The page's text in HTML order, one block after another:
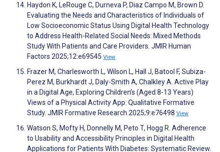
Haydon K, LeRouge C, Durneva P, Diaz Campo M, Brown D.
Evaluating the Needs and Characteristics of Individuals of
Low Socioeconomic Status Using Digital Health Technology
to Address Health-Related Social Needs: Mixed Methods
Study With Patients and Care Providers. JMIR Human
Factors 2025;12:e69545 View
Frazer M, Charlesworth L, Wilson L, Hall J, Batool F, Subiza-
Perez M, Burkhardt J, Daly-Smith A, Chalkley A. Active Play
in a Digital Age, Exploring Children’s (Aged 8-13 Years)
Views of a Physical Activity App: Qualitative Formative
Study. JMIR Formative Research 2025;9:e76498 View
Watson S, Mofty H, Donnelly M, Peto T, Hogg R. Adherence
to Usability and Accessibility Principles in Digital Health
Applications for Patients With Diabetes: Systematic Review.